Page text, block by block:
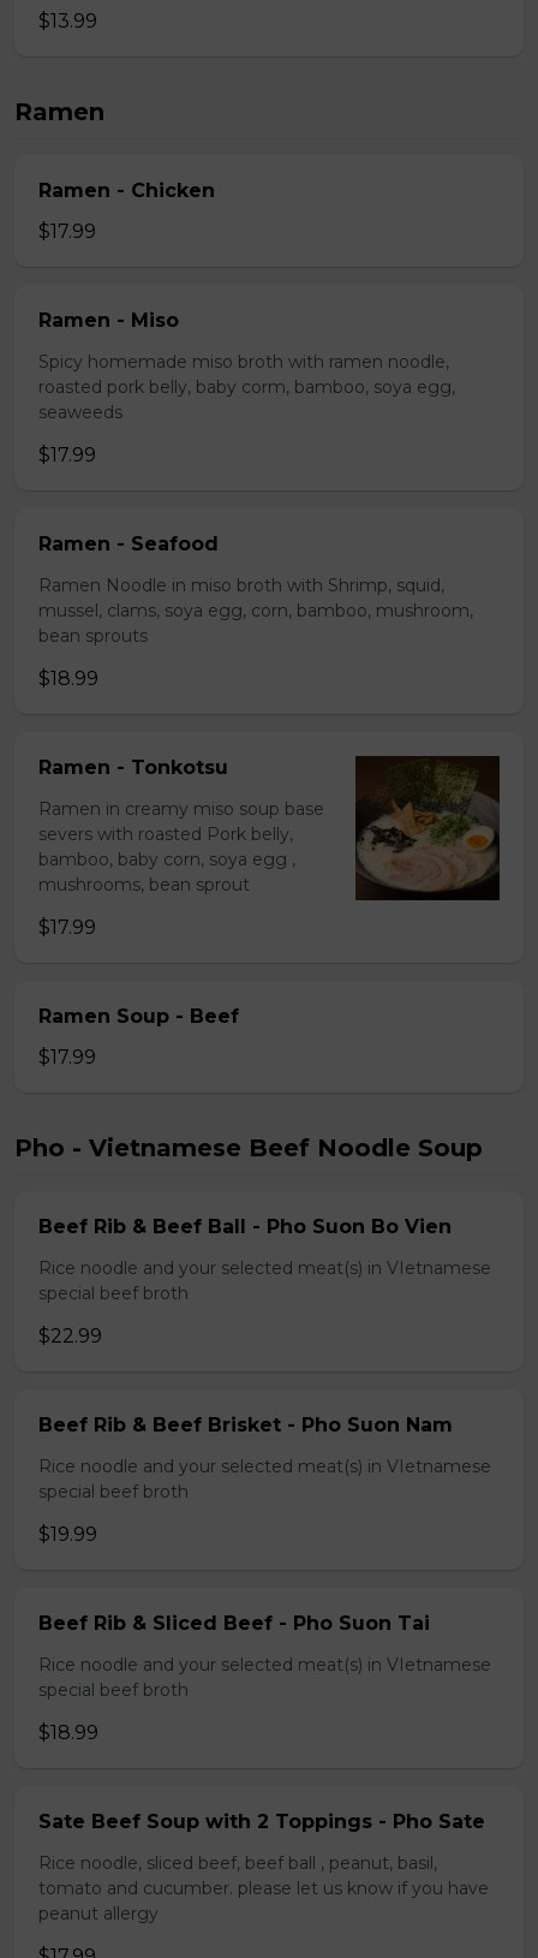
$13.99
Ramen
Ramen - Chicken
$17.99
Ramen - Miso
Spicy homemade miso broth with ramen noodle,
roasted pork belly, baby corm, bamboo, soya egg,
seaweeds
$17.99
Ramen - Seafood
Ramen Noodle in miso broth with Shrimp, squid,
mussel, clams, soya egg, corn, bamboo, mushroom,
bean sprouts
$18.99
Ramen - Tonkotsu
Ramen in creamy miso soup base
severs with roasted Pork belly,
bamboo, baby corn, soya egg ,
mushrooms, bean sprout
$17.99
Ramen Soup - Beef
$17.99
Pho - Vietnamese Beef Noodle Soup
Beef Rib & Beef Ball - Pho Suon Bo Vien
Rice noodle and your selected meat(s) in VIetnamese
special beef broth
$22.99
Beef Rib & Beef Brisket - Pho Suon Nam
Rice noodle and your selected meat(s) in VIetnamese
special beef broth
$19.99
Beef Rib & Sliced Beef - Pho Suon Tai
Rice noodle and your selected meat(s) in VIetnamese
special beef broth
$18.99
Sate Beef Soup with 2 Toppings - Pho Sate
Rice noodle, sliced beef, beef ball , peanut, basil,
tomato and cucumber. please let us know if you have
peanut allergy